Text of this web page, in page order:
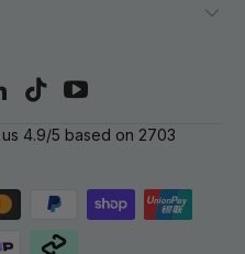
4.9/5 based on 2703